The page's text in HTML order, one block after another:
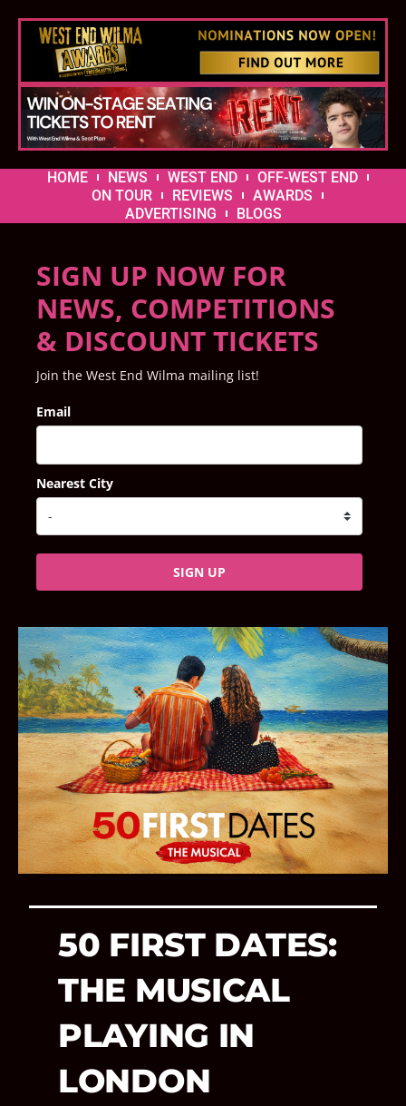
HOME NEWS WEST END
OFF-WEST END
ON TOUR
REVIEWS
AWARDS
ADVERTISING
BLOGS
SIGN UP NOW FOR
NEWS, COMPETITIONS
& DISCOUNT TICKETS
Join the West End Wilma mailing list!
Email
Nearest City
SIGN UP
50 FIRST DATES:
THE MUSICAL
PLAYING IN
LONDON